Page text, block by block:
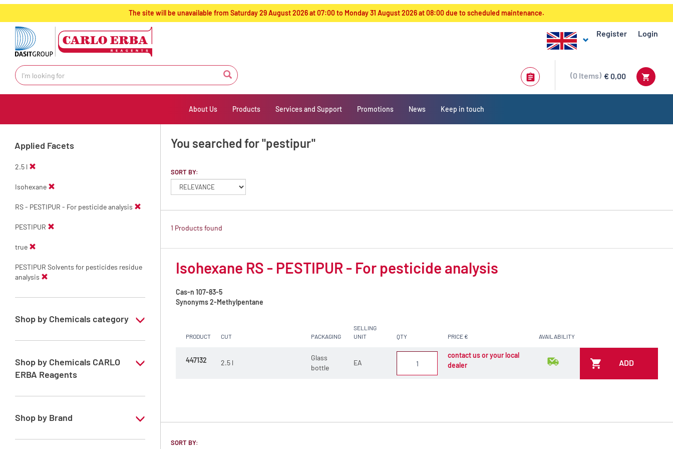
text.skipToContent
text.skipToNavigation
The site will be unavailable from Saturday 29 August 2026 at 07:00 to Monday 31 August 2026 at 08:00 due to scheduled maintenance.
Register Login
€ 0,00
0 Items
About Us Products Services and Support Promotions News Keep in touch
Applied Facets
2.5 l
Isohexane
RS - PESTIPUR - For pesticide analysis
PESTIPUR
true
PESTIPUR Solvents for pesticides residue
analysis
Shop by Chemicals category
PESTIPUR Solvents for pesticides residue
Pesticides Analysis
Shop by Chemicals CARLO
ERBA Reagents
YES
Shop by Brand
PESTIPUR
You searched for "pestipur"
SORT BY:
1 Products found
Isohexane RS - PESTIPUR - For pesticide analysis
Cas-n 107-83-5
Synonyms2-Methylpentane
PRODUCT CUT PACKAGING
SELLING
UNIT
QTY PRICE € AVAILABILITY
447132 2.5 l
Glass
bottle
EA
contact us or your local
dealer
ADD
SORT BY: